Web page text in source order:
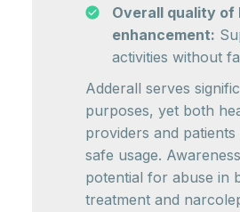
Overall quality of
enhancement:
activities without
Adderall serves
purposes, yet both
providers and
safe usage.
potential for abuse in
treatment and